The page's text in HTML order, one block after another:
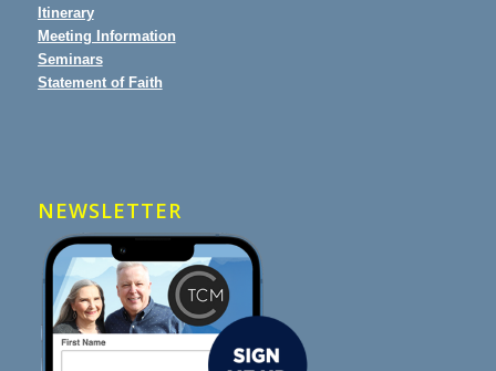
Itinerary
Meeting Information
Seminars
Statement of Faith
NEWSLETTER